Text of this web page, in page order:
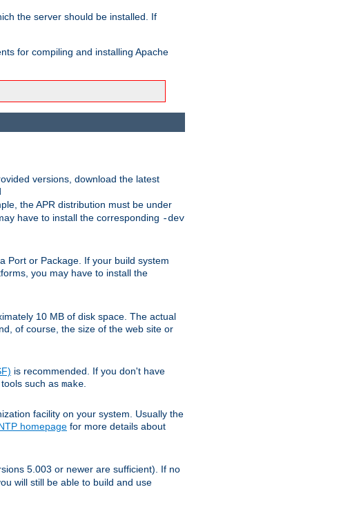
the server should be installed. If
for compiling and installing Apache
versions, download the latest
the APR distribution must be under
have to install the corresponding -dev
a Port or Package. If your build system
you may have to install the
10 MB of disk space. The actual
of course, the size of the web site or
is recommended. If you don't have
such as make
facility on your system. Usually the
homepage for more details about
5.003 or newer are sufficient). If no
will still be able to build and use